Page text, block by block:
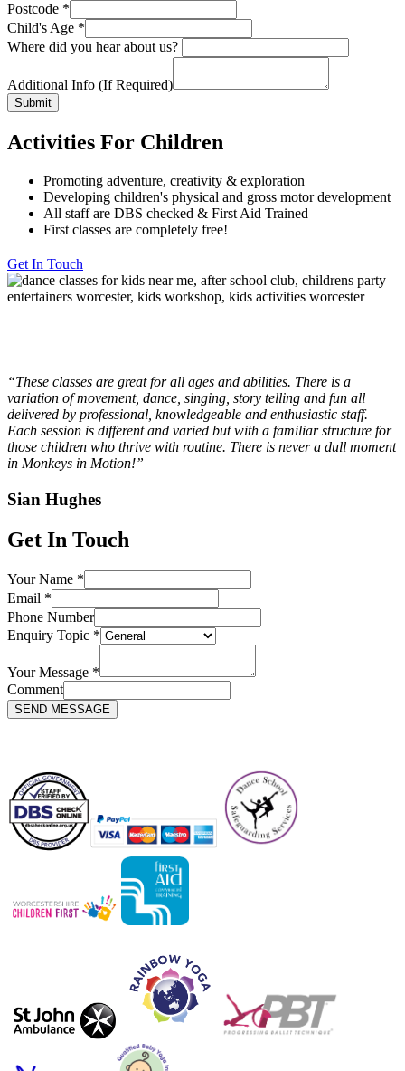
Postcode *
Child's Age *
Where did you hear about us?
Additional Info (If Required)
Submit
Activities For Children
Promoting adventure, creativity & exploration
Developing children's physical and gross motor development
All staff are DBS checked & First Aid Trained
First classes are completely free!
Get In Touch
“These classes are great for all ages and abilities. There is a
variation of movement, dance, singing, story telling and fun all
delivered by professional, knowledgeable and enthusiastic staff.
Each session is different and varied but with a familiar structure for
those children who thrive with routine. There is never a dull moment
in Monkeys in Motion!”
Sian Hughes
Get In Touch
Your Name *
Email *
Phone Number
Enquiry Topic *
Your Message *
Comment
SEND MESSAGE